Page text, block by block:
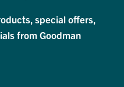
special offers,
from Goodman